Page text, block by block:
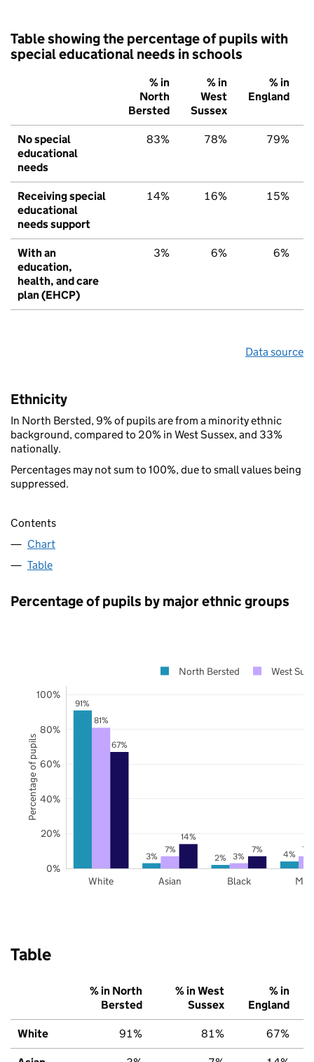
Table showing the percentage of pupils with
special educational needs in schools
% in
North
Bersted
% in
West
Sussex
% in
England
No special
educational
needs
83% 78% 79%
Receiving special
educational
needs support
14% 16% 15%
With an
education,
health, and care
plan (EHCP)
3% 6% 6%
Data source
Ethnicity
In North Bersted, 9% of pupils are from a minority ethnic
background, compared to 20% in West Sussex, and 33%
nationally.
Percentages may not sum to 100%, due to small values being
suppressed.
Contents
Chart
Table
Percentage of pupils by major ethnic groups
91%
3% 2% 4%
81%
7%
3%
7%
67%
14%
7%
White Asian Black
0%
20%
40%
60%
80%
100%
North Bersted West
Percentage of pupils
Table
% in North
Bersted
% in West
Sussex
% in
England
White 91% 81% 67%